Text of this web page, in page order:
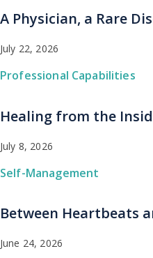
A Physician, a Rare
July 22, 2026
Professional Capabilities
Healing from the
July 8, 2026
Self-Management
Between Heartbeats
June 24, 2026